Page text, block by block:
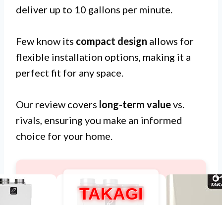
deliver up to 10 gallons per minute.
Few know its compact design allows for
flexible installation options, making it a
perfect fit for any space.
Our review covers long-term valuevs.
rivals, ensuring you make an informed
choice for your home.
TAKAGI